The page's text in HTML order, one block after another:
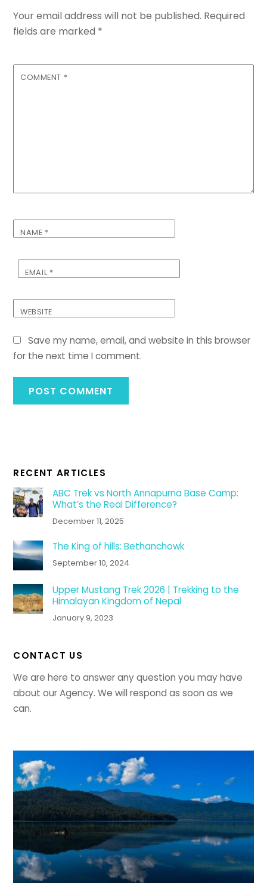
Your email address will not be published. Required
fields are marked *
COMMENT *
NAME *
EMAIL *
WEBSITE
Save my name, email, and website in this browser
for the next time I comment.
RECENT ARTICLES
ABC Trek vs North Annapurna Base Camp:
What’s the Real Difference?
December 11, 2025
The King of hills: Bethanchowk
September 10, 2024
Upper Mustang Trek 2026 | Trekking to the
Himalayan Kingdom of Nepal
January 9, 2023
CONTACT US
We are here to answer any question you may have
about our Agency. We will respond as soon as we
can.